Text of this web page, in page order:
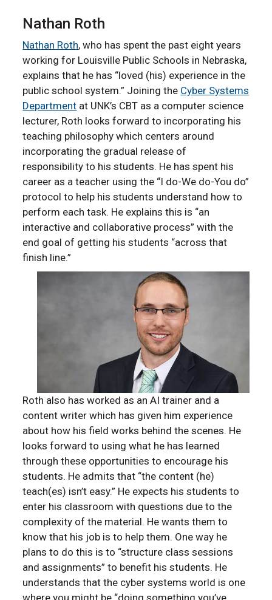
Nathan Roth
Nathan Roth, who has spent the past eight years
working for Louisville Public Schools in Nebraska,
explains that he has “loved (his) experience in the
public school system.” Joining the Cyber Systems
Department at UNK’s CBT as a computer science
lecturer, Roth looks forward to incorporating his
teaching philosophy which centers around
incorporating the gradual release of
responsibility to his students. He has spent his
career as a teacher using the “I do-We do-You do”
protocol to help his students understand how to
perform each task. He explains this is “an
interactive and collaborative process” with the
end goal of getting his students “across that
finish line.”
Roth also has worked as an AI trainer and a
content writer which has given him experience
about how his field works behind the scenes. He
looks forward to using what he has learned
through these opportunities to encourage his
students. He admits that “the content (he)
teach(es) isn’t easy.” He expects his students to
enter his classroom with questions due to the
complexity of the material. He wants them to
know that his job is to help them. One way he
plans to do this is to “structure class sessions
and assignments” to benefit his students. He
understands that the cyber systems world is one